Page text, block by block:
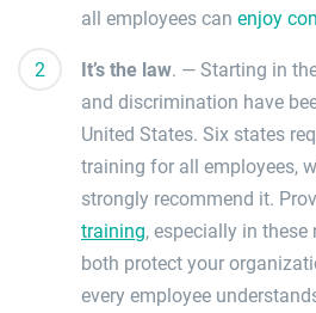
all employees can enjoy
It’s the law. — Starting in
and discrimination have
United States. Six states
training for all employees,
strongly recommend it.
training, especially in
both protect your
every employee